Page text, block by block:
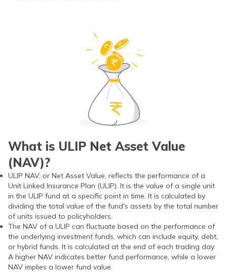
What is ULIP Net Asset Value
(NAV)?
ULIP NAV, or Net Asset Value, reflects the performance of a
Unit Linked Insurance Plan (ULIP). It is the value of a single unit
in the ULIP fund at a specific point in time. It is calculated by
dividing the total value of the fund's assets by the total number
of units issued to policyholders.
The NAV of a ULIP can fluctuate based on the performance of
the underlying investment funds, which can include equity, debt,
or hybrid funds. It is calculated at the end of each trading day.
A higher NAV indicates better fund performance, while a lower
NAV implies a lower fund value.